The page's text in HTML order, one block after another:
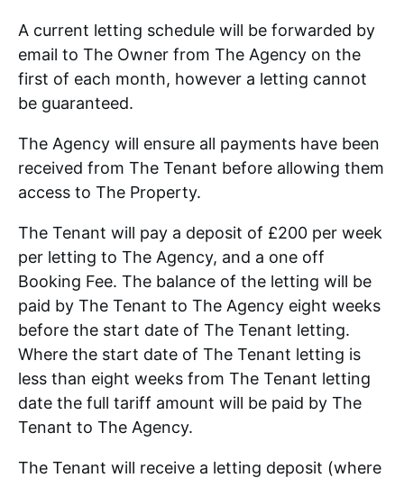
A current letting schedule will be forwarded by
email to The Owner from The Agency on the
first of each month, however a letting cannot
be guaranteed.
The Agency will ensure all payments have been
received from The Tenant before allowing them
access to The Property.
The Tenant will pay a deposit of £200 per week
per letting to The Agency, and a one off
Booking Fee. The balance of the letting will be
paid by The Tenant to The Agency eight weeks
before the start date of The Tenant letting.
Where the start date of The Tenant letting is
less than eight weeks from The Tenant letting
date the full tariff amount will be paid by The
Tenant to The Agency.
The Tenant will receive a letting deposit (where